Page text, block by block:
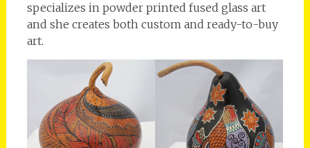
specializes in powder printed fused glass art
and she creates both custom and ready-to-buy
art.